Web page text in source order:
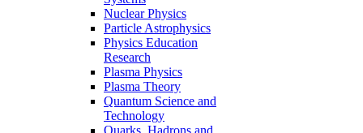
Nuclear Physics
Particle Astrophysics
Physics Education
Research
Plasma Physics
Plasma Theory
Quantum Science and
Technology
Quarks, Hadrons and